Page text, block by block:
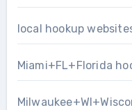
local hookup
Miami+FL+Florida